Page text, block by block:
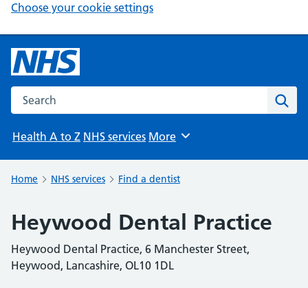
Choose your cookie settings
Search the NHS website
Health A to Z NHS services Browse
More
Home NHS services Find a dentist
Heywood Dental Practice
Heywood Dental Practice, 6 Manchester Street,
Heywood, Lancashire, OL10 1DL